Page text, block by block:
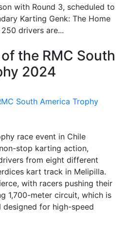
with Round 3, scheduled to
Karting Genk: The Home
drivers are...
the RMC South
2024
race event in Chile
stop karting action,
from eight different
kart track in Melipilla.
with racers pushing their
1,700-meter circuit, which is
for high-speed